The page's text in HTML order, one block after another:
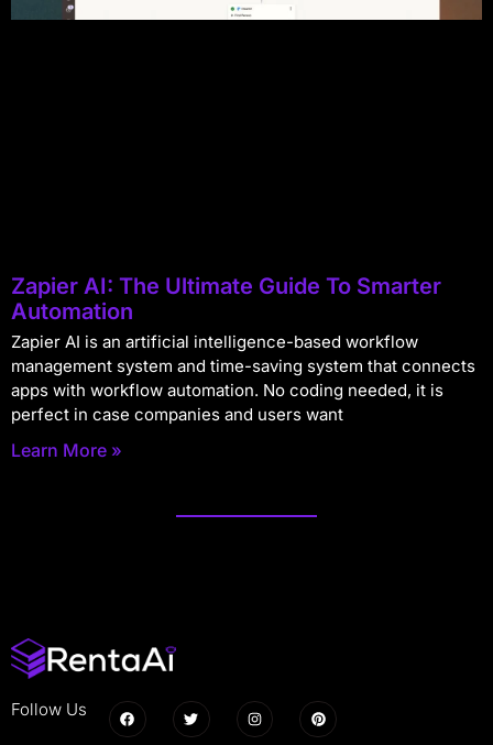
Zapier AI: The Ultimate Guide To Smarter
Automation
Zapier AI is an artificial intelligence-based workflow
management system and time-saving system that connects
apps with workflow automation. No coding needed, it is
perfect in case companies and users want
Learn More »
Follow Us